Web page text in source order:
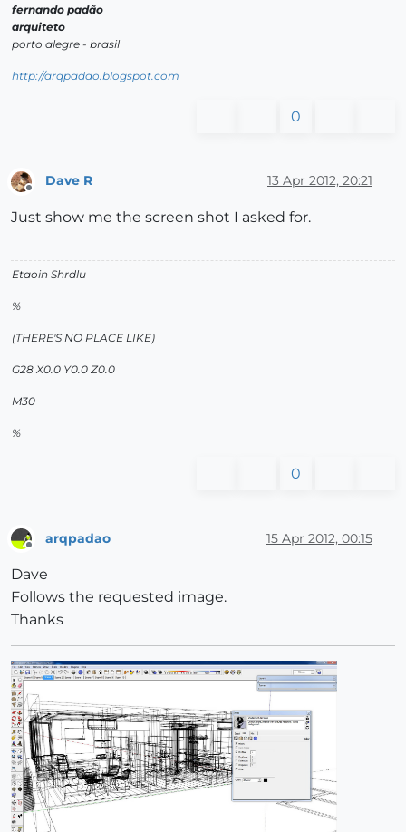
fernando padão
arquiteto
porto alegre - brasil
http://arqpadao.blogspot.com
0
Dave R 13 Apr 2012, 20:21
Just show me the screen shot I asked for.
Etaoin Shrdlu
%
(THERE'S NO PLACE LIKE)
G28 X0.0 Y0.0 Z0.0
M30
%
0
arqpadao 15 Apr 2012, 00:15
Dave
Follows the requested image.
Thanks